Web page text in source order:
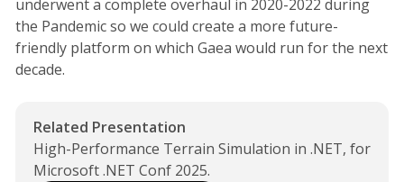
underwent a complete overhaul in 2020-2022 during
the Pandemic so we could create a more future-
friendly platform on which Gaea would run for the next
decade.
Related Presentation
High-Performance Terrain Simulation in .NET, for
Microsoft .NET Conf 2025.